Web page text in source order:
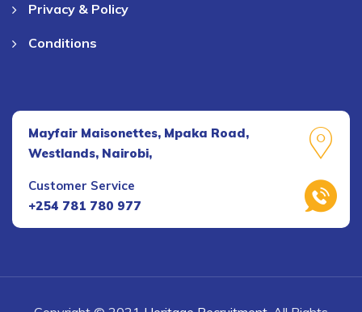
Privacy & Policy
Conditions
Mayfair Maisonettes, Mpaka Road,
Westlands, Nairobi,
Customer Service
+254 781 780 977